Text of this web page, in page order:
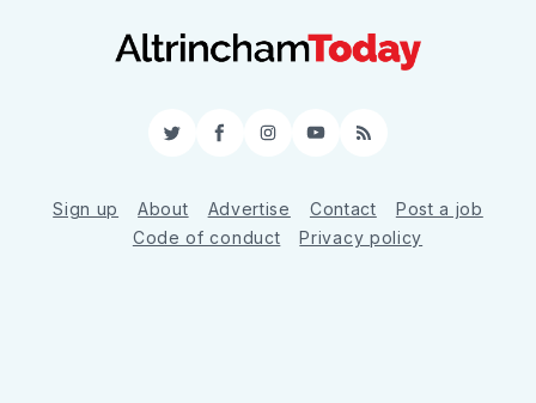
TwitterFacebookInstagram
YouTube
RSS
Sign up About Advertise Contact
Post a job
Code of conduct
Privacy policy